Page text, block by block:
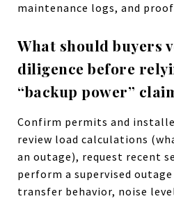
maintenance logs, and
What should buyers
diligence before
“backup power”
Confirm permits and
review load calculations
an outage), request recent
perform a supervised
transfer behavior, noise